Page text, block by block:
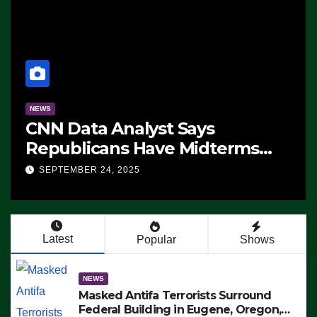
NEWS
CNN Data Analyst Says
Republicans Have Midterms
Advantage: ‘Whatever
SEPTEMBER 24, 2025
Latest Popular Shows
NEWS
Masked Antifa Terrorists Surround
Federal Building in Eugene, Oregon,